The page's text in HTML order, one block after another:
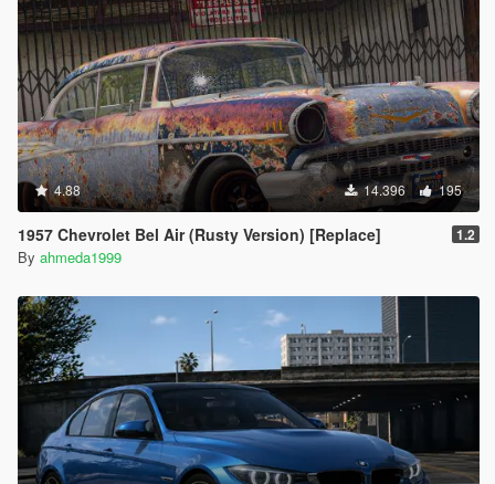
4.88 14.396 195
1957 Chevrolet Bel Air (Rusty Version) [Replace] 1.2
By ahmeda1999